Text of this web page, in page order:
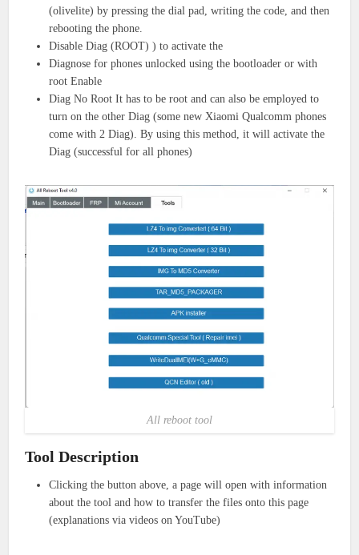
(olivelite) by pressing the dial pad, writing the code, and then
rebooting the phone.
Disable Diag (ROOT) ) to activate the
Diagnose for phones unlocked using the bootloader or with
root Enable
Diag No Root It has to be root and can also be employed to
turn on the other Diag (some new Xiaomi Qualcomm phones
come with 2 Diag). By using this method, it will activate the
Diag (successful for all phones)
All reboot tool
Tool Description
Clicking the button above, a page will open with information
about the tool and how to transfer the files onto this page
(explanations via videos on YouTube)